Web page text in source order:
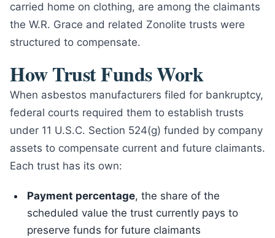
carried home on clothing, are among the claimants
the W.R. Grace and related Zonolite trusts were
structured to compensate.
How Trust Funds Work
When asbestos manufacturers filed for bankruptcy,
federal courts required them to establish trusts
under 11 U.S.C. Section 524(g) funded by company
assets to compensate current and future claimants.
Each trust has its own:
Payment percentage, the share of the
scheduled value the trust currently pays to
preserve funds for future claimants